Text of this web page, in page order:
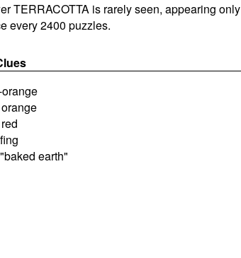
TERRACOTTA is rarely seen, appearing only
every 2400 puzzles.
earth"